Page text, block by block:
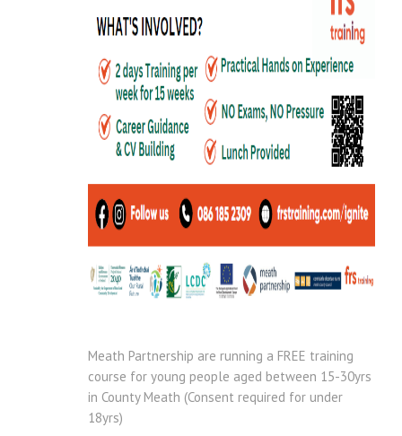
Meath Partnership are running a FREE training
course for young people aged between 15-30yrs
in County Meath (Consent required for under
18yrs)